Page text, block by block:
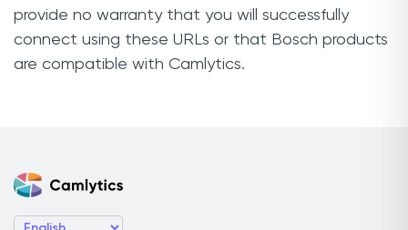
provide no warranty that you will successfully
connect using these URLs or that Bosch products
are compatible with Camlytics.